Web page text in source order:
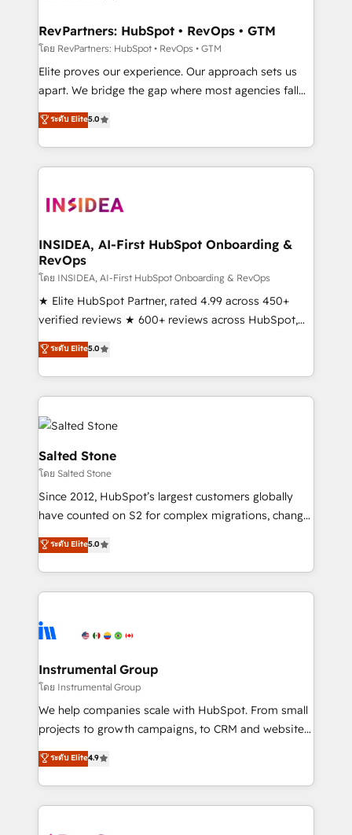
scale. 🏆 HubSpot’s CEO called us “the partner of the
future.” Others agree it is proof of trust built through
measurable impact.
RevPartners: HubSpot • RevOps • GTM
โดย RevPartners: HubSpot • RevOps • GTM
Elite proves our experience. Our approach sets us
apart. We bridge the gap where most agencies fall
short by combining GTM strategy with technical
execution to solve the right problem with the right
solution. As the only firm in the world to hold Elite
Partner Accreditations with both HubSpot and Clay,
architecture, pipeline generation, data intelligence,
Choose RP: - Secure: Soc2 compliant 🛡️ - Pricing:
Implementations starting at $1,5k 💵 - Speed: Launch
in 14 days ⚡ - Global: 250 professionals across five
continents 🌐 - Scale: Fastest tiering Elite HubSpot
Partner 🪴 - Sales Hub: More implementations than
Salesforce addicts to HubSpot evangelists 🧡 Don't
hire a marketing agency for an Ops problem. Don't
ระดับ Elite5.0
INSIDEA, AI-First HubSpot Onboarding &
RevOps
โดย INSIDEA, AI-First HubSpot Onboarding & RevOps
★ Elite HubSpot Partner, rated 4.99 across 450+
verified reviews ★ 600+ reviews across HubSpot,
G2 & Clutch ★ 150+ in-house HubSpot-certified
experts ★ 1,500+ implementations across 25+
countries ★ AI-first, RevOps-led, onboarding-
obsessed INSIDEA helps growing companies turn
HubSpot into a revenue engine. We onboard your
team, migrate your data, and build AI-powered
workflows that drive adoption from week one, in
your time zone. What we do: ➤ Onboarding: Live in
weeks, with workflows built around your business,
not a template. ➤ Migration: Move from any legacy
CRM. Zero downtime, full data integrity. ➤
Implementation: Configure HubSpot to run your
revenue process. Sales, marketing, and service wired
Ongoing Management: Monthly tune-ups, feature
rollouts, adoption coaching. Buying HubSpot,
built for the work.
ระดับ Elite5.0
Salted Stone
โดย Salted Stone
Since 2012, HubSpot’s largest customers globally
have counted on S2 for complex migrations, change
management, systems integration, and creative
solutions that deliver measurable impact and
transform brand experiences As one of the few full-
service creative agencies in the HubSpot
winning design to build scalable, globally
marketing campaigns, & RevOps frameworks that
fuel long-term success We connect the entire
customer lifecycle through seamless integrations,
ensure long-term adoption with change-
and service to drive sustainable growth With 6 key
HubSpot accreditations and experience across
ระดับ Elite5.0
Instrumental Group
โดย Instrumental Group
We help companies scale with HubSpot. From small
projects to growth campaigns, to CRM and websites.
Hire an agency that's experienced in every inch of
HubSpot and willing to work hand-in-hand with your
team to simplify the complex and build a better
experience for your team and customers.
ระดับ Elite4.9